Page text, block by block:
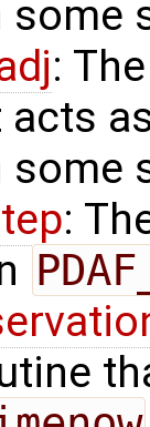
some
:
some
: